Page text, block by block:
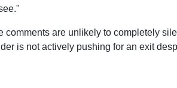
comments are unlikely to completely
is not actively pushing for an exit